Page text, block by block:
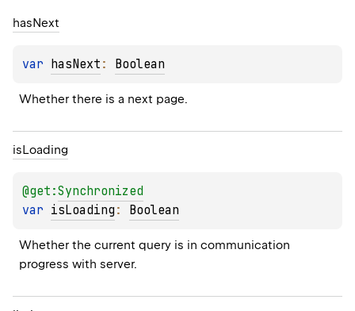
hasNext
var hasNext : Boolean
Whether there is a next page.
isLoading
@get:Synchronized
var isLoading : Boolean
Whether the current query is in communication
progress with server.